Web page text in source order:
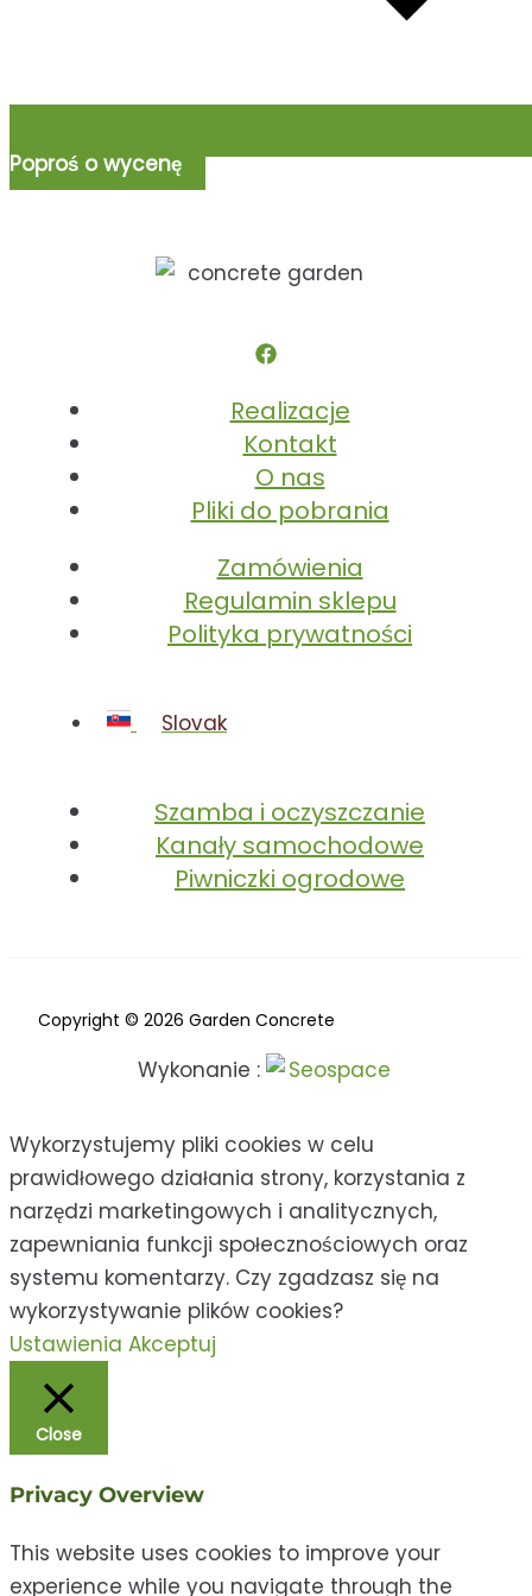
Poproś o wycenę
Realizacje
Kontakt
O nas
Pliki do pobrania
Zamówienia
Regulamin sklepu
Polityka prywatności
Slovak
Szamba i oczyszczanie
Kanały samochodowe
Piwniczki ogrodowe
Copyright © 2026 Garden Concrete
Wykonanie :
Wykorzystujemy pliki cookies w celu
prawidłowego działania strony, korzystania z
narzędzi marketingowych i analitycznych,
zapewniania funkcji społecznościowych oraz
systemu komentarzy. Czy zgadzasz się na
wykorzystywanie plików cookies?
Ustawienia Akceptuj
Close
Privacy Overview
This website uses cookies to improve your
experience while you navigate through the